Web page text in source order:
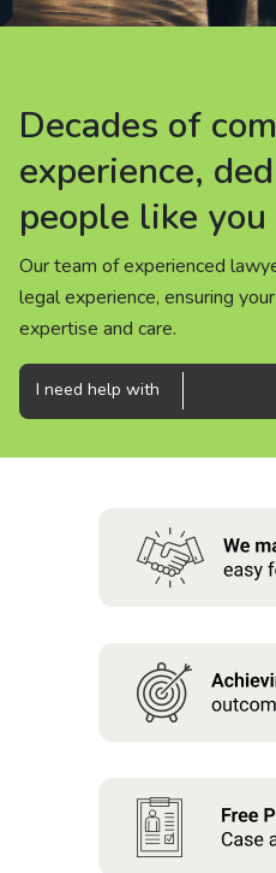
Careers
People
Decades of
experience,
people like you
Our team of experienced
legal experience, ensuring
expertise and care.
Decades of
experience,
people like you
Our team of experienced
legal experience, ensuring
expertise and care.
Decades of
experience,
people like you
Our team of experienced
legal experience, ensuring
expertise and care.
I need help with